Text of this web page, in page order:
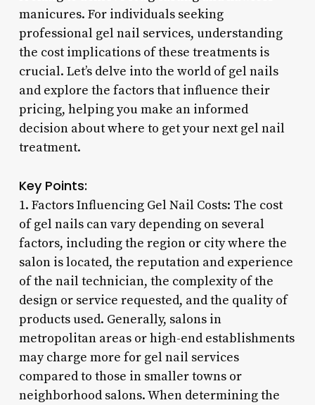
manicures. For individuals seeking
professional gel nail services, understanding
the cost implications of these treatments is
crucial. Let’s delve into the world of gel nails
and explore the factors that influence their
pricing, helping you make an informed
decision about where to get your next gel nail
treatment.
Key Points:
1. Factors Influencing Gel Nail Costs: The cost
of gel nails can vary depending on several
factors, including the region or city where the
salon is located, the reputation and experience
of the nail technician, the complexity of the
design or service requested, and the quality of
products used. Generally, salons in
metropolitan areas or high-end establishments
may charge more for gel nail services
compared to those in smaller towns or
neighborhood salons. When determining the